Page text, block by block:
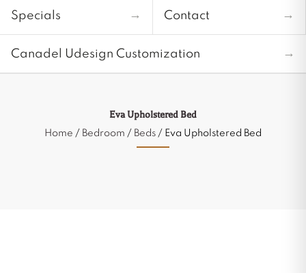
Specials → Contact →
Canadel Udesign Customization →
Eva Upholstered Bed
Home / Bedroom / Beds / Eva Upholstered Bed